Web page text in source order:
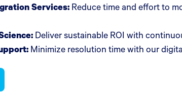
Services: Reduce time and effort to
Deliver sustainable ROI with
Minimize resolution time with our